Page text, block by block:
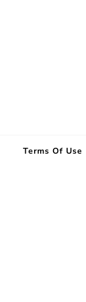
Terms Of Use